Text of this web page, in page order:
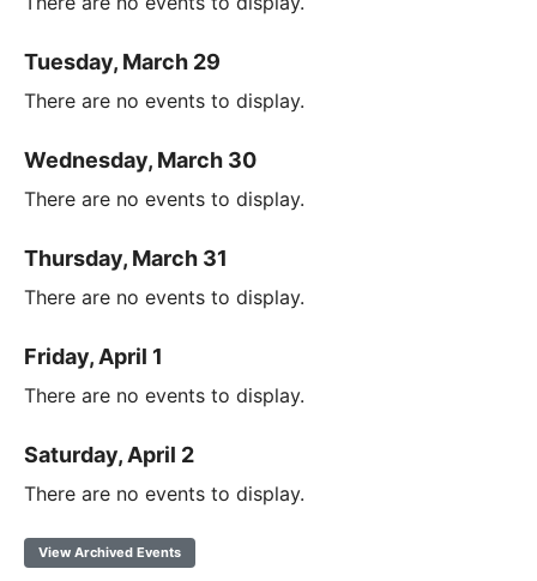
Tuesday, March 29
There are no events to display.
Wednesday, March 30
There are no events to display.
Thursday, March 31
There are no events to display.
Friday, April 1
There are no events to display.
Saturday, April 2
There are no events to display.
View Archived Events